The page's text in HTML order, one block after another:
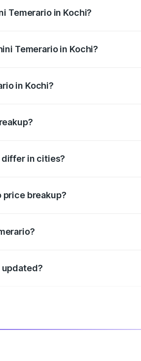
Temerario in Kochi?
Temerario in Kochi?
in Kochi?
differ in cities?
breakup?
updated?